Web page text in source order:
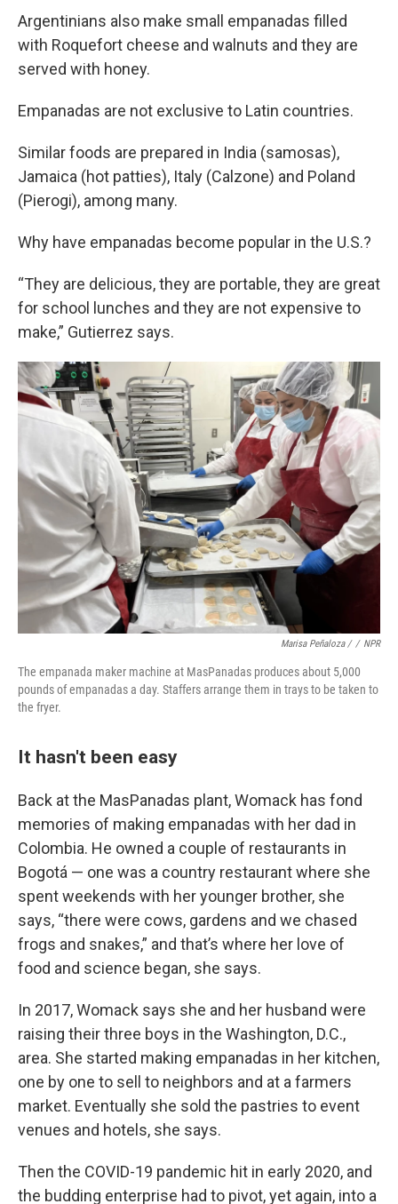
Argentinians also make small empanadas filled
with Roquefort cheese and walnuts and they are
served with honey.
Empanadas are not exclusive to Latin countries.
Similar foods are prepared in India (samosas),
Jamaica (hot patties), Italy (Calzone) and Poland
(Pierogi), among many.
Why have empanadas become popular in the U.S.?
“They are delicious, they are portable, they are great
for school lunches and they are not expensive to
make,” Gutierrez says.
Marisa Peñaloza / / NPR
The empanada maker machine at MasPanadas produces about 5,000
pounds of empanadas a day. Staffers arrange them in trays to be taken to
the fryer.
It hasn't been easy
Back at the MasPanadas plant, Womack has fond
memories of making empanadas with her dad in
Colombia. He owned a couple of restaurants in
Bogotá — one was a country restaurant where she
spent weekends with her younger brother, she
says, “there were cows, gardens and we chased
frogs and snakes,” and that’s where her love of
food and science began, she says.
In 2017, Womack says she and her husband were
raising their three boys in the Washington, D.C.,
area. She started making empanadas in her kitchen,
one by one to sell to neighbors and at a farmers
market. Eventually she sold the pastries to event
venues and hotels, she says.
Then the COVID-19 pandemic hit in early 2020, and
the budding enterprise had to pivot, yet again, into a